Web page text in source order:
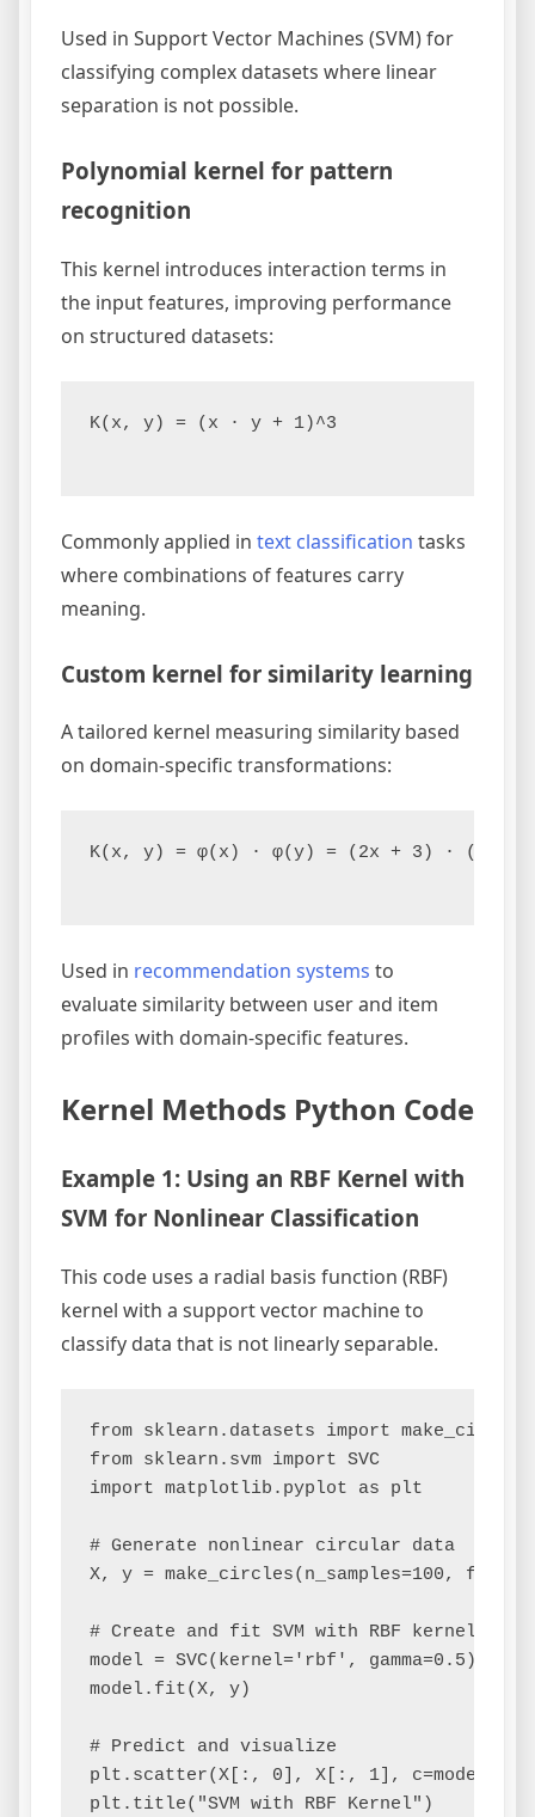
Used in Support Vector Machines (SVM) for
classifying complex datasets where linear
separation is not possible.
Polynomial kernel for pattern
recognition
This kernel introduces interaction terms in
the input features, improving performance
on structured datasets:
K(x, y) = (x · y + 1)^3
Commonly applied in text classification tasks
where combinations of features carry
meaning.
Custom kernel for similarity learning
A tailored kernel measuring similarity based
on domain-specific transformations:
K(x, y) = φ(x) · φ(y) = (2x + 3) · (2y +
Used in recommendation systems to
evaluate similarity between user and item
profiles with domain-specific features.
Kernel Methods Python Code
Example 1: Using an RBF Kernel with
SVM for Nonlinear Classification
This code uses a radial basis function (RBF)
kernel with a support vector machine to
classify data that is not linearly separable.
from sklearn.datasets import make_circles
from sklearn.svm import SVC
import matplotlib.pyplot as plt
# Generate nonlinear circular data
X, y = make_circles(n_samples=100,
# Create and fit SVM with RBF kernel
model = SVC(kernel='rbf', gamma=0.5)
model.fit(X, y)
# Predict and visualize
plt.scatter(X[:, 0], X[:, 1],
plt.title("SVM with RBF Kernel")